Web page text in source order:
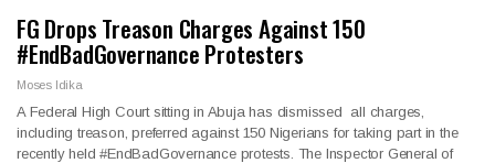
FG Drops Treason Charges Against 150
#EndBadGovernance Protesters
Moses Idika
A Federal High Court sitting in Abuja has dismissed all charges,
including treason, preferred against 150 Nigerians for taking part in the
recently held #EndBadGovernance protests. The Inspector General of